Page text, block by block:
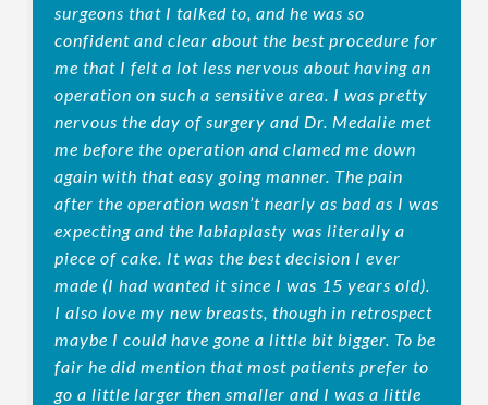
surgeons that I talked to, and he was so
confident and clear about the best procedure for
me that I felt a lot less nervous about having an
operation on such a sensitive area. I was pretty
nervous the day of surgery and Dr. Medalie met
me before the operation and clamed me down
again with that easy going manner. The pain
after the operation wasn’t nearly as bad as I was
expecting and the labiaplasty was literally a
piece of cake. It was the best decision I ever
made (I had wanted it since I was 15 years old).
I also love my new breasts, though in retrospect
maybe I could have gone a little bit bigger. To be
fair he did mention that most patients prefer to
go a little larger then smaller and I was a little